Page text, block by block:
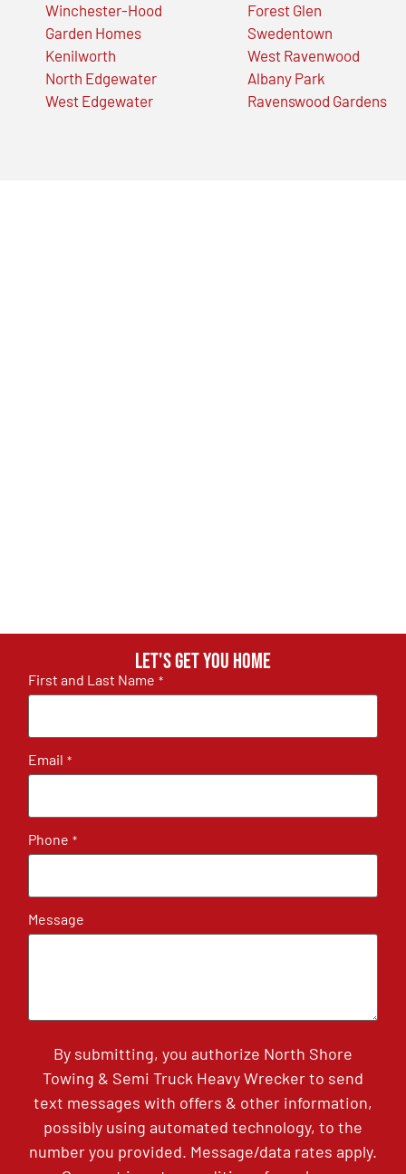
Winchester-Hood
Garden Homes
Kenilworth
North Edgewater
West Edgewater
Forest Glen
Swedentown
West Ravenwood
Albany Park
Ravenswood Gardens
Let's get you home
First and Last Name *
Email *
Phone *
Message
By submitting, you authorize North Shore
Towing & Semi Truck Heavy Wrecker to send
text messages with offers & other information,
possibly using automated technology, to the
number you provided. Message/data rates apply.